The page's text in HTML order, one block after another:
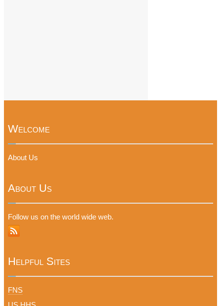
Welcome
About Us
About Us
Follow us on the world wide web.
Helpful Sites
FNS